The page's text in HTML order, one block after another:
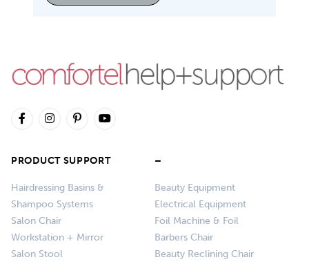
PRODUCT SUPPORT
Hairdressing Basins &
Shampoo Systems
Salon Chair
Workstation + Mirror
Salon Stool
–
Beauty Equipment
Electrical Equipment
Foil Machine & Foil
Barbers Chair
Beauty Reclining Chair